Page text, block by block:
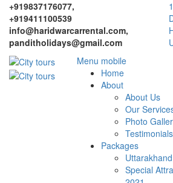
+919837176077,
+919411100539
info@haridwarcarrental.com,
panditholidays@gmail.com
Menu mobile
Home
About
About Us
Our
Photo
Testimonials
Packages
Special